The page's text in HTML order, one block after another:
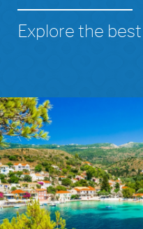
Explore the